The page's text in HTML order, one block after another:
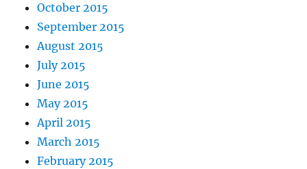
October 2015
September 2015
August 2015
July 2015
June 2015
May 2015
April 2015
March 2015
February 2015